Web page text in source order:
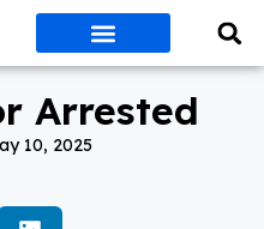
Arrested
10, 2025